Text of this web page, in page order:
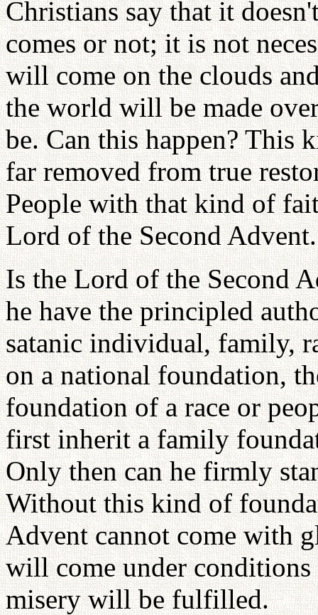
Christians say that it
comes or not; it is not
will come on the clouds
the world will be made
be. Can this happen? This
far removed from true
People with that kind of
Lord of the Second Advent.
Is the Lord of the Second
he have the principled
satanic individual, family,
on a national foundation,
foundation of a race or
first inherit a family
Only then can he firmly
Without this kind of
Advent cannot come with
will come under
misery will be fulfilled.